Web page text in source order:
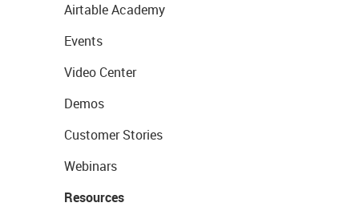
Airtable Academy
Events
Video Center
Demos
Customer Stories
Webinars
Resources